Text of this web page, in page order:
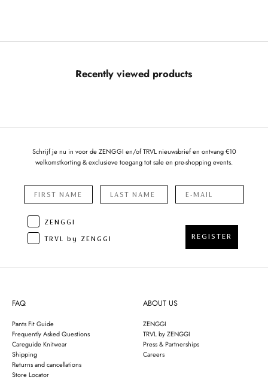
Recently viewed products
Schrijf je nu in voor de ZENGGI en/of TRVL nieuwsbrief en ontvang €10
welkomstkorting & exclusieve toegang tot sale en pre-shopping events.
ZENGGI
TRVL by ZENGGI
REGISTER
FAQ
Pants Fit Guide
Frequently Asked Questions
Careguide Knitwear
Shipping
Returns and cancellations
Store Locator
ABOUT US
ZENGGI
TRVL by ZENGGI
Press & Partnerships
Careers